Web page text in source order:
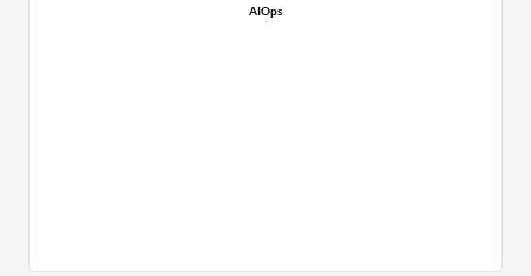
AIOps